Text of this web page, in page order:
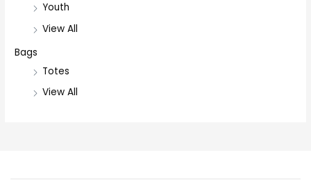
Youth
View All
Bags
Totes
View All